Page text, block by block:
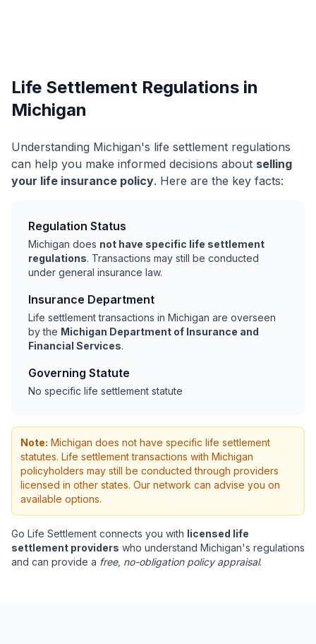
Life Settlement Regulations in
Michigan
Understanding Michigan's life settlement regulations
can help you make informed decisions about selling
your life insurance policy. Here are the key facts:
Regulation Status
Michigan does not have specific life settlement
regulations. Transactions may still be conducted
under general insurance law.
Insurance Department
Life settlement transactions in Michigan are overseen
by the Michigan Department of Insurance and
Financial Services.
Governing Statute
No specific life settlement statute
Note: Michigan does not have specific life settlement
statutes. Life settlement transactions with Michigan
policyholders may still be conducted through providers
licensed in other states. Our network can advise you on
available options.
Go Life Settlement connects you with licensed life
settlement providers who understand Michigan's regulations
and can provide a free, no-obligation policy appraisal.